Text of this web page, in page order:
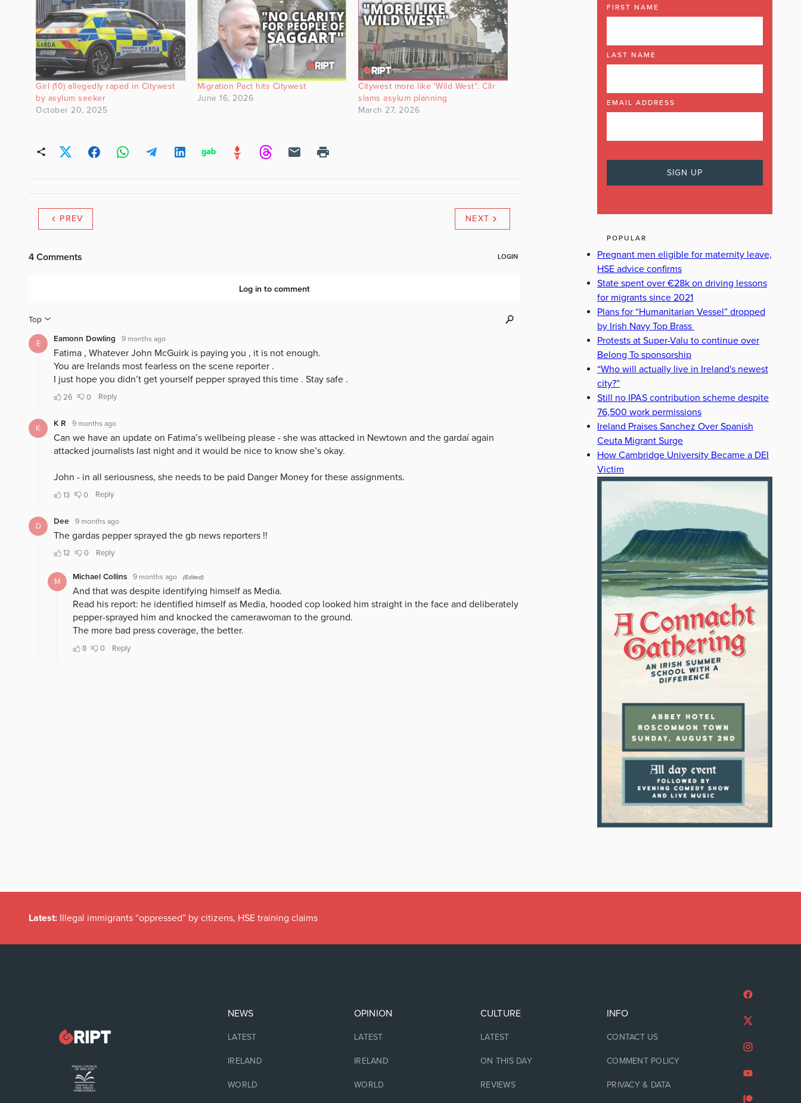
Girl (10) allegedly raped in Citywest
by asylum seeker
October 20, 2025
Migration Pact hits Citywest
June 16, 2026
Citywest more like ‘Wild West”: Cllr
slams asylum planning
March 27, 2026
PREV NEXT
FIRST NAME
LAST NAME
EMAIL ADDRESS
POPULAR
Pregnant men eligible for maternity leave,
HSE advice confirms
State spent over €28k on driving lessons
for migrants since 2021
Plans for “Humanitarian Vessel” dropped
by Irish Navy Top Brass
Protests at Super-Valu to continue over
Belong To sponsorship
“Who will actually live in Ireland's newest
city?”
Still no IPAS contribution scheme despite
76,500 work permissions
Ireland Praises Sanchez Over Spanish
Ceuta Migrant Surge
How Cambridge University Became a DEI
Victim
Latest: Illegal immigrants “oppressed” by citizens, HSE training claims
NEWS
LATEST
IRELAND
WORLD
OPINION
LATEST
IRELAND
WORLD
CULTURE
LATEST
ON THIS DAY
REVIEWS
INFO
CONTACT US
COMMENT POLICY
PRIVACY & DATA